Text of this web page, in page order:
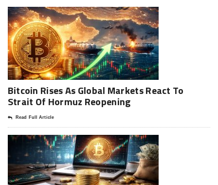
Bitcoin Rises As Global Markets React To
Strait Of Hormuz Reopening
Read Full Article